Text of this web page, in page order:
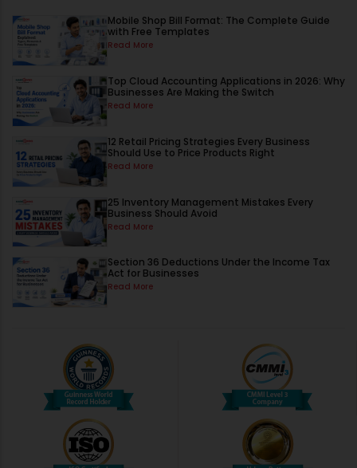
Mobile Shop Bill Format: The Complete Guide
with Free Templates
Read More
Top Cloud Accounting Applications in 2026: Why
Businesses Are Making the Switch
Read More
12 Retail Pricing Strategies Every Business
Should Use to Price Products Right
Read More
25 Inventory Management Mistakes Every
Business Should Avoid
Read More
Section 36 Deductions Under the Income Tax
Act for Businesses
Read More